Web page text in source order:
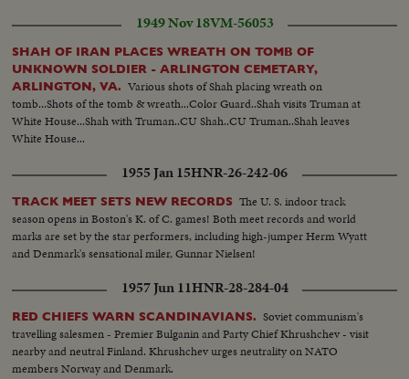
1949 Nov 18VM-56053
SHAH OF IRAN PLACES WREATH ON TOMB OF
UNKNOWN SOLDIER - ARLINGTON CEMETARY,
ARLINGTON, VA. Various shots of Shah placing wreath on
tomb...Shots of the tomb & wreath...Color Guard..Shah visits Truman at
White House...Shah with Truman..CU Shah..CU Truman..Shah leaves
White House...
1955 Jan 15HNR-26-242-06
TRACK MEET SETS NEW RECORDS The U. S. indoor track
season opens in Boston's K. of C. games! Both meet records and world
marks are set by the star performers, including high-jumper Herm Wyatt
and Denmark's sensational miler, Gunnar Nielsen!
1957 Jun 11HNR-28-284-04
RED CHIEFS WARN SCANDINAVIANS. Soviet communism's
travelling salesmen - Premier Bulganin and Party Chief Khrushchev - visit
nearby and neutral Finland. Khrushchev urges neutrality on NATO
members Norway and Denmark.